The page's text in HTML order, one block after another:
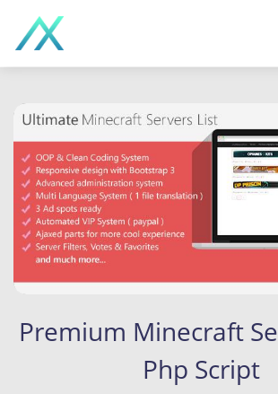
Premium Minecraft
Php Script